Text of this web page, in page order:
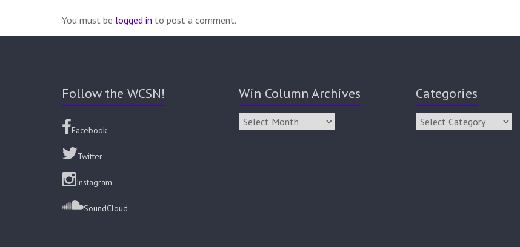
You must be logged in to post a comment.
Follow the WCSN!
Facebook
Twitter
Instagram
SoundCloud
Win Column Archives Categories